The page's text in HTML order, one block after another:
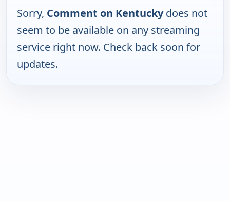
Sorry, Comment on Kentuckydoes not
seem to be available on any streaming
service right now. Check back soon for
updates.